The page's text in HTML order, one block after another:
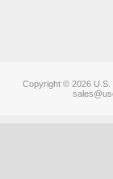
Copyright © 2026 U.S.